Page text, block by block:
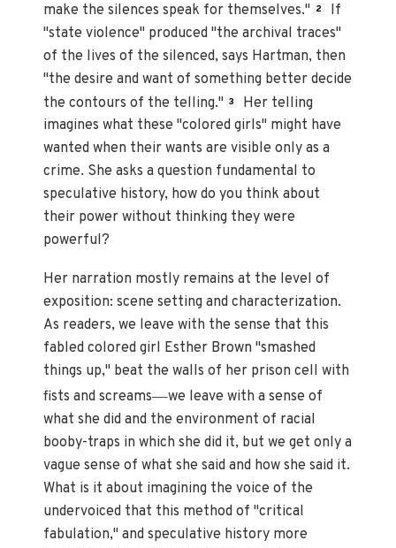
make the silences speak for themselves."
2
If
"state violence" produced "the archival traces"
of the lives of the silenced, says Hartman, then
"the desire and want of something better decide
the contours of the telling." 3
Her telling
imagines what these "colored girls" might have
wanted when their wants are visible only as a
crime. She asks a question fundamental to
speculative history, how do you think about
their power without thinking they were
powerful?
Her narration mostly remains at the level of
exposition: scene setting and characterization.
As readers, we leave with the sense that this
fabled colored girl Esther Brown "smashed
things up," beat the walls of her prison cell with
fists and screams—we leave with a sense of
what she did and the environment of racial
booby-traps in which she did it, but we get only a
vague sense of what she said and how she said it.
What is it about imagining the voice of the
undervoiced that this method of "critical
fabulation," and speculative history more